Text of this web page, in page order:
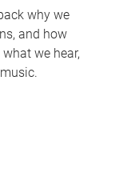
why we
and how
we hear,